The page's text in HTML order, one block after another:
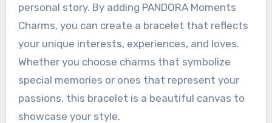
personal story. By adding PANDORA Moments
Charms, you can create a bracelet that reflects
your unique interests, experiences, and loves.
Whether you choose charms that symbolize
special memories or ones that represent your
passions, this bracelet is a beautiful canvas to
showcase your style.